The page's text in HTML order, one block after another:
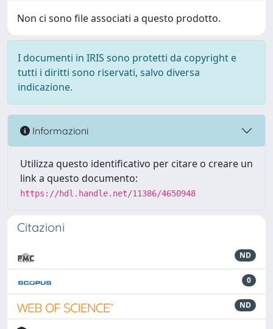
Non ci sono file associati a questo prodotto.
I documenti in IRIS sono protetti da copyright e
tutti i diritti sono riservati, salvo diversa
indicazione.
Informazioni
Utilizza questo identificativo per citare o creare un
link a questo documento:
https://hdl.handle.net/11386/4650948
Citazioni
ND
0
ND